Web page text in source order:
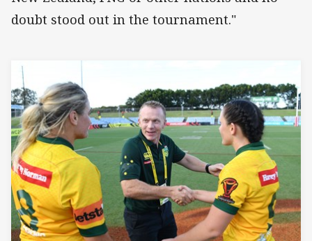
doubt stood out in the tournament."